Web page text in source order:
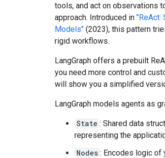
tools, and act on observations
approach. Introduced in "ReAct:
Models" (2023), this pattern
rigid workflows.
LangGraph offers a prebuilt
you need more control and
will show you a simplified
LangGraph models agents as
State : Shared data
representing the
Nodes : Encodes logic of